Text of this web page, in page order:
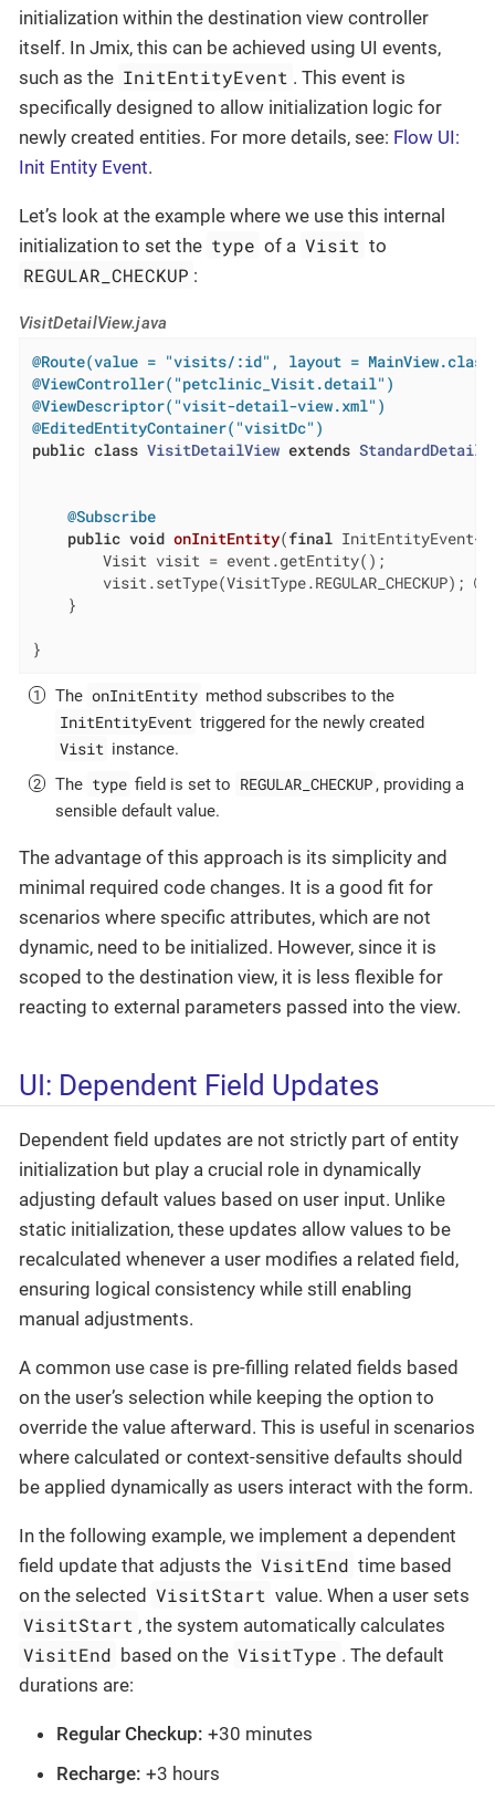
initialization within the destination view controller
itself. In Jmix, this can be achieved using UI events,
such as the InitEntityEvent . This event is
specifically designed to allow initialization logic for
newly created entities. For more details, see: Flow UI:
Init Entity Event.
Let’s look at the example where we use this internal
initialization to set the type of a Visit to
REGULAR_CHECKUP :
VisitDetailView.java
@Route(value = "visits/:id", layout =
@ViewController("petclinic_Visit.detail")
@ViewDescriptor("visit-detail-view.xml")
@EditedEntityContainer("visitDc")
public class VisitDetailView extends
@Subscribe
public void onInitEntity(final
        Visit visit = event.getEntity();
        visit.setType(VisitType.REGULAR_CHECKUP);
    }
}
The onInitEntity method subscribes to the
InitEntityEvent triggered for the newly created
Visit instance.
The type field is set to REGULAR_CHECKUP , providing a
sensible default value.
The advantage of this approach is its simplicity and
minimal required code changes. It is a good fit for
scenarios where specific attributes, which are not
dynamic, need to be initialized. However, since it is
scoped to the destination view, it is less flexible for
reacting to external parameters passed into the view.
UI: Dependent Field Updates
Dependent field updates are not strictly part of entity
initialization but play a crucial role in dynamically
adjusting default values based on user input. Unlike
static initialization, these updates allow values to be
recalculated whenever a user modifies a related field,
ensuring logical consistency while still enabling
manual adjustments.
A common use case is pre-filling related fields based
on the user’s selection while keeping the option to
override the value afterward. This is useful in scenarios
where calculated or context-sensitive defaults should
be applied dynamically as users interact with the form.
In the following example, we implement a dependent
field update that adjusts the VisitEnd time based
on the selected VisitStart value. When a user sets
VisitStart , the system automatically calculates
VisitEnd based on the VisitType . The default
durations are:
Regular Checkup: +30 minutes
Recharge: +3 hours